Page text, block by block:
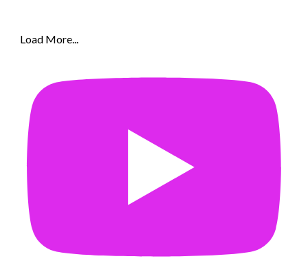
Load More...